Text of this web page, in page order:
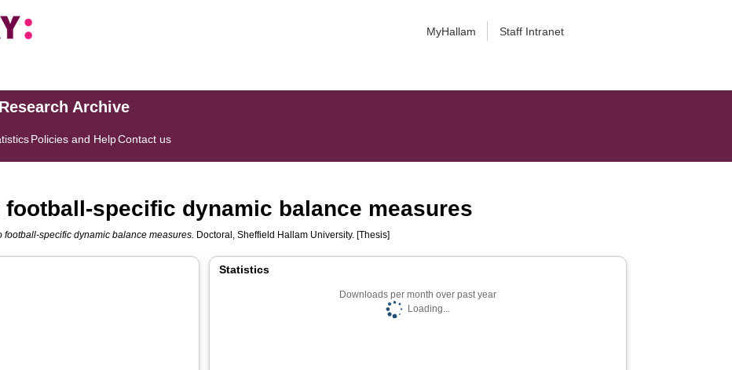
MyHallam Staff Intranet
Archive
Policies and HelpContact us
specific dynamic balance measures
football-specific dynamic balance measures. Doctoral, Sheffield Hallam University. [Thesis]
Statistics
Downloads per month over past year
Loading...